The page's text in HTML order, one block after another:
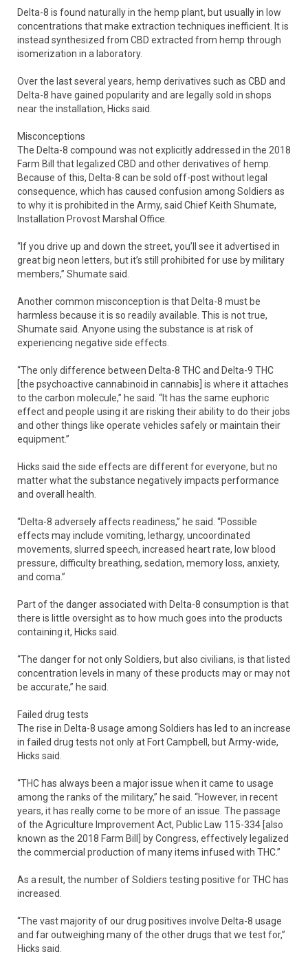
Delta-8 is found naturally in the hemp plant, but usually in low
concentrations that make extraction techniques inefficient. It is
instead synthesized from CBD extracted from hemp through
isomerization in a laboratory.
Over the last several years, hemp derivatives such as CBD and
Delta-8 have gained popularity and are legally sold in shops
near the installation, Hicks said.
Misconceptions
The Delta-8 compound was not explicitly addressed in the 2018
Farm Bill that legalized CBD and other derivatives of hemp.
Because of this, Delta-8 can be sold off-post without legal
consequence, which has caused confusion among Soldiers as
to why it is prohibited in the Army, said Chief Keith Shumate,
Installation Provost Marshal Office.
“If you drive up and down the street, you’ll see it advertised in
great big neon letters, but it’s still prohibited for use by military
members,” Shumate said.
Another common misconception is that Delta-8 must be
harmless because it is so readily available. This is not true,
Shumate said. Anyone using the substance is at risk of
experiencing negative side effects.
“The only difference between Delta-8 THC and Delta-9 THC
[the psychoactive cannabinoid in cannabis] is where it attaches
to the carbon molecule,” he said. “It has the same euphoric
effect and people using it are risking their ability to do their jobs
and other things like operate vehicles safely or maintain their
equipment.”
Hicks said the side effects are different for everyone, but no
matter what the substance negatively impacts performance
and overall health.
“Delta-8 adversely affects readiness,” he said. “Possible
effects may include vomiting, lethargy, uncoordinated
movements, slurred speech, increased heart rate, low blood
pressure, difficulty breathing, sedation, memory loss, anxiety,
and coma.”
Part of the danger associated with Delta-8 consumption is that
there is little oversight as to how much goes into the products
containing it, Hicks said.
“The danger for not only Soldiers, but also civilians, is that listed
concentration levels in many of these products may or may not
be accurate,” he said.
Failed drug tests
The rise in Delta-8 usage among Soldiers has led to an increase
in failed drug tests not only at Fort Campbell, but Army-wide,
Hicks said.
“THC has always been a major issue when it came to usage
among the ranks of the military,” he said. “However, in recent
years, it has really come to be more of an issue. The passage
of the Agriculture Improvement Act, Public Law 115-334 [also
known as the 2018 Farm Bill] by Congress, effectively legalized
the commercial production of many items infused with THC.”
As a result, the number of Soldiers testing positive for THC has
increased.
“The vast majority of our drug positives involve Delta-8 usage
and far outweighing many of the other drugs that we test for,”
Hicks said.